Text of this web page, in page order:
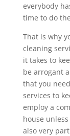
everybody
time to do
That is why
cleaning
it takes to
be arrogant
that you
services to
employ a
house
also very